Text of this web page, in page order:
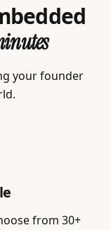
your founder
from 30+